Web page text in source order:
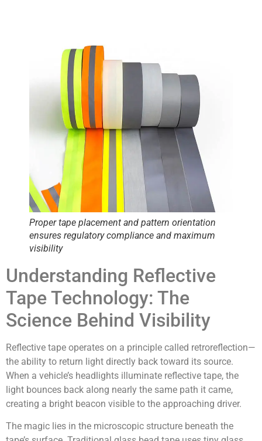
Proper tape placement and pattern orientation
ensures regulatory compliance and maximum
visibility
Understanding Reflective
Tape Technology: The
Science Behind Visibility
Reflective tape operates on a principle called retroreflection—
the ability to return light directly back toward its source.
When a vehicle’s headlights illuminate reflective tape, the
light bounces back along nearly the same path it came,
creating a bright beacon visible to the approaching driver.
The magic lies in the microscopic structure beneath the